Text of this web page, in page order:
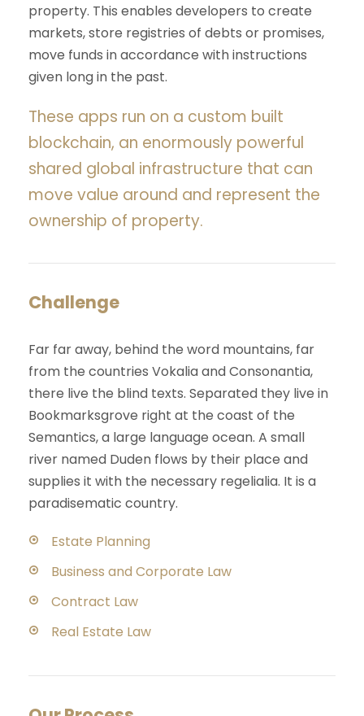
property. This enables developers to create
markets, store registries of debts or promises,
move funds in accordance with instructions
given long in the past.
These apps run on a custom built
blockchain, an enormously powerful
shared global infrastructure that can
move value around and represent the
ownership of property.
Challenge
Far far away, behind the word mountains, far
from the countries Vokalia and Consonantia,
there live the blind texts. Separated they live in
Bookmarksgrove right at the coast of the
Semantics, a large language ocean. A small
river named Duden flows by their place and
supplies it with the necessary regelialia. It is a
paradisematic country.
Estate Planning
Business and Corporate Law
Contract Law
Real Estate Law